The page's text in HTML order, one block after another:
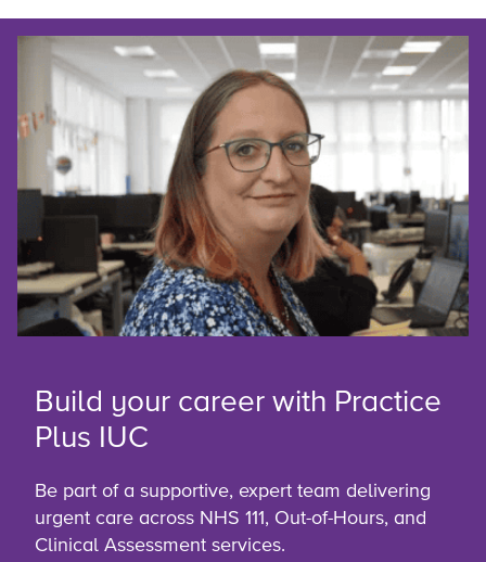
Build your career with Practice
Plus IUC
Be part of a supportive, expert team delivering
urgent care across NHS 111, Out-of-Hours, and
Clinical Assessment services.